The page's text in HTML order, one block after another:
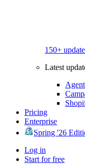
150+
Latest
Pricing
Enterprise
Spring '26
Log in
Start for free